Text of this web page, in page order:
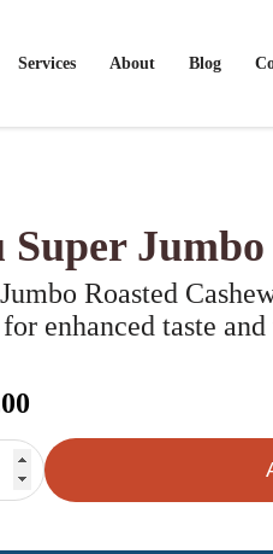
Services About Blog
Jumbo
Roasted
enhanced taste